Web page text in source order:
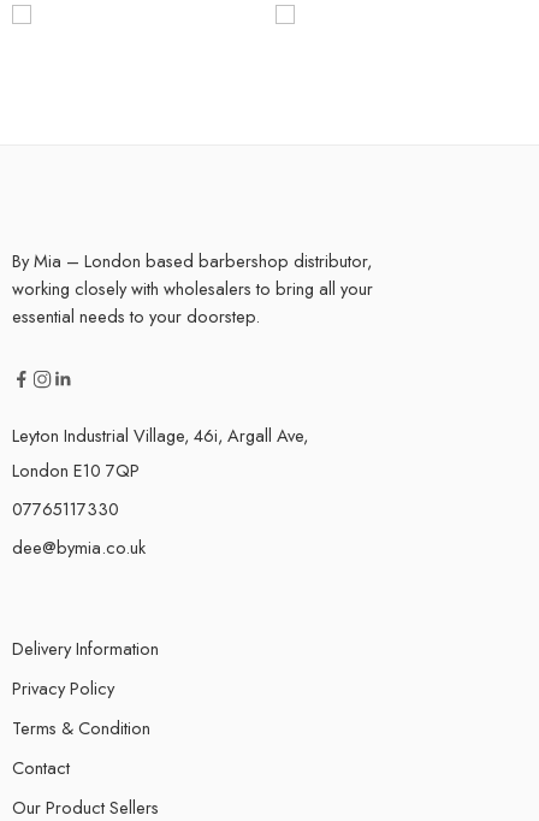
By Mia – London based barbershop distributor,
working closely with wholesalers to bring all your
essential needs to your doorstep.
Leyton Industrial Village, 46i, Argall Ave,
London E10 7QP
07765117330
dee@bymia.co.uk
Delivery Information
Privacy Policy
Terms & Condition
Contact
Our Product Sellers